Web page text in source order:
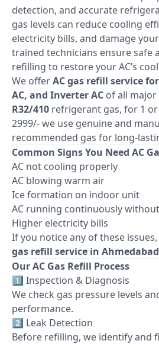
detection, and accurate
gas levels can reduce cooling
electricity bills, and damage
trained technicians ensure safe
refilling to restore your AC’s
We offerAC gas refill service
AC, and Inverter AC of all major
R32/410 refrigerant gas, for 1 or
2999/- we use genuine and
recommended gas for long-
Common Signs You Need AC
AC not cooling properly
AC blowing warm air
Ice formation on indoor unit
AC running continuously
Higher electricity bills
If you notice any of these
gas refill service in Ahmedabad
Our AC Gas Refill Process
1️⃣ Inspection & Diagnosis
We check gas pressure levels
performance.
2️⃣ Leak Detection
Before refilling, we identify and